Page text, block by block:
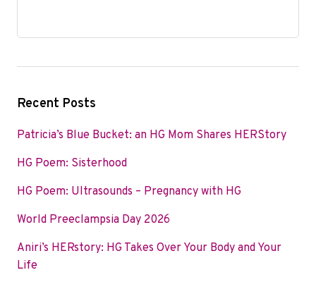
Recent Posts
Patricia’s Blue Bucket: an HG Mom Shares HERStory
HG Poem: Sisterhood
HG Poem: Ultrasounds – Pregnancy with HG
World Preeclampsia Day 2026
Aniri’s HERstory: HG Takes Over Your Body and Your
Life